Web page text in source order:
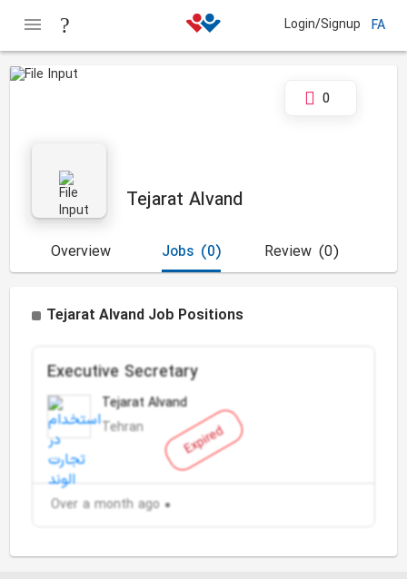
Login/Signup FA
Tejarat Alvand
0
Overview (0)
Jobs (0)
Review
Tejarat Alvand Job Positions
Expired
Executive Secretary
Tejarat Alvand
Tehran
Over a month ago